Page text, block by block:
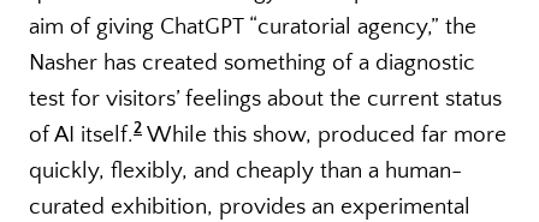
aim of giving ChatGPT “curatorial agency,” the
Nasher has created something of a diagnostic
test for visitors’ feelings about the current status
of AI itself.2 While this show, produced far more
quickly, flexibly, and cheaply than a human-
curated exhibition, provides an experimental